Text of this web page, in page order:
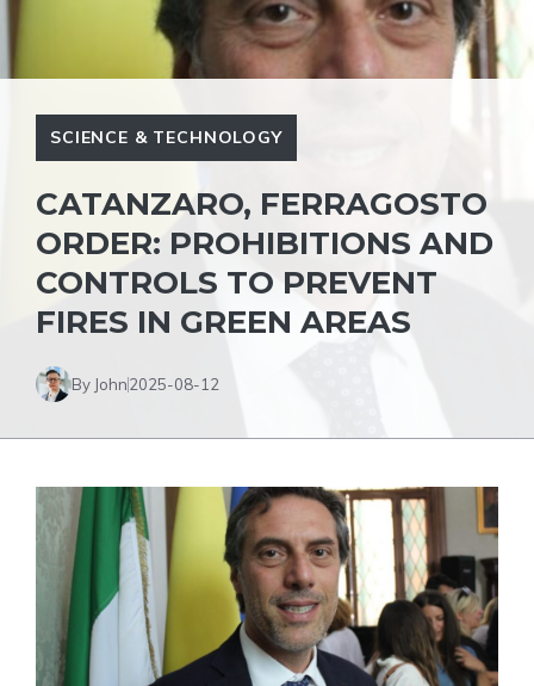
SCIENCE & TECHNOLOGY
CATANZARO, FERRAGOSTO
ORDER: PROHIBITIONS AND
CONTROLS TO PREVENT
FIRES IN GREEN AREAS
By John2025-08-12